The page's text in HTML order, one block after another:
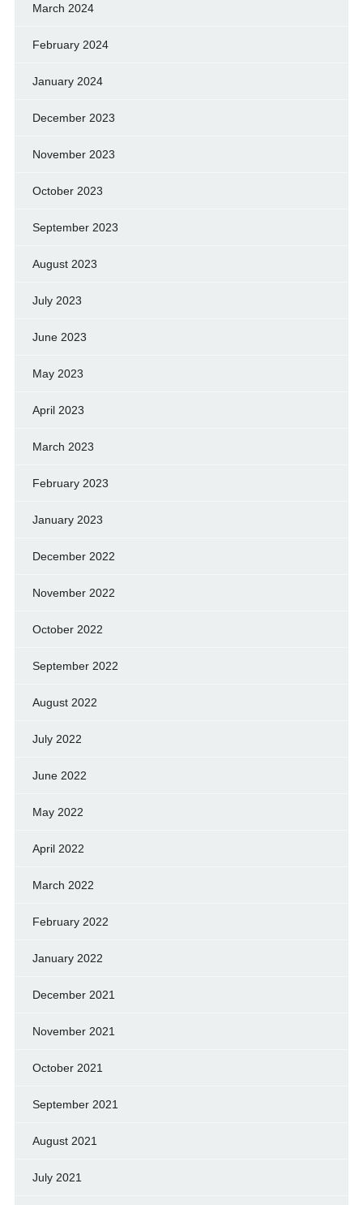
March 2024
February 2024
January 2024
December 2023
November 2023
October 2023
September 2023
August 2023
July 2023
June 2023
May 2023
April 2023
March 2023
February 2023
January 2023
December 2022
November 2022
October 2022
September 2022
August 2022
July 2022
June 2022
May 2022
April 2022
March 2022
February 2022
January 2022
December 2021
November 2021
October 2021
September 2021
August 2021
July 2021